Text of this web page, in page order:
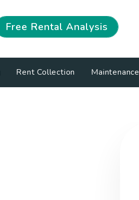
Free Rental Analysis
Rent Collection Maintenance